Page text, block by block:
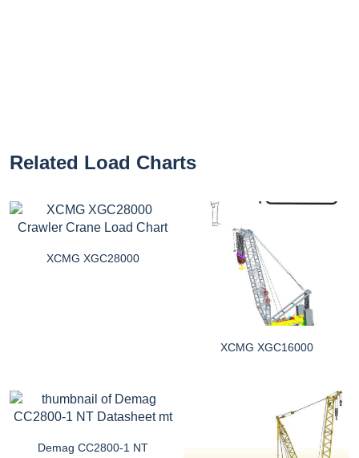
Related Load Charts
XCMG XGC28000
XCMG XGC16000
Demag CC2800-1 NT